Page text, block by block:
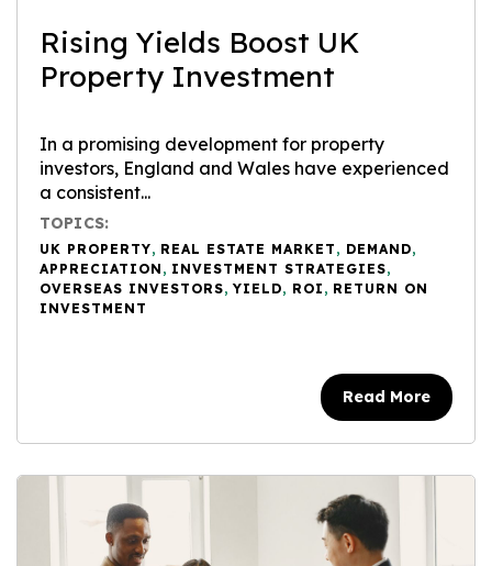
Rising Yields Boost UK
Property Investment
In a promising development for property
investors, England and Wales have experienced
a consistent...
TOPICS:
UK PROPERTY, REAL ESTATE MARKET , DEMAND,
APPRECIATION , INVESTMENT STRATEGIES,
OVERSEAS INVESTORS, YIELD, ROI , RETURN ON
INVESTMENT
Read More